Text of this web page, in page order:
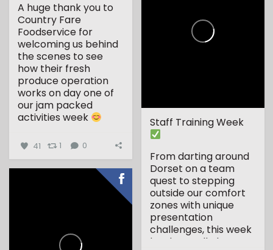
A huge thank you to
Country Fare
Foodservice for
welcoming us behind
the scenes to see
how their fresh
produce operation
works on day one of
our jam packed
activities week
...
41 1 0
Staff Training Week
From darting around
Dorset on a team
quest to stepping
outside our comfort
zones with unique
presentation
challenges, this week
has been all about...